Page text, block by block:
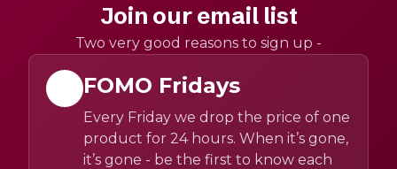
Join our email list
Two very good reasons to sign up -
FOMO Fridays
Every Friday we drop the price of one
product for 24 hours. When it’s gone,
it’s gone - be the first to know each